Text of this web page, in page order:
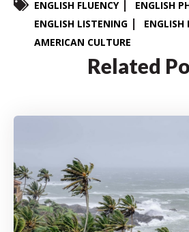
ENGLISH FLUENCY
ENGLISH
ENGLISH LISTENING
ENGLISH
AMERICAN CULTURE
Related